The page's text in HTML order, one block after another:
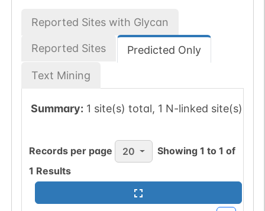
Reported Sites with Glycan
Reported Sites Predicted Only
Text Mining
Summary: 1 site(s) total, 1 N-linked site(s)
Records per page 20 Showing1 to1 of
1 Results